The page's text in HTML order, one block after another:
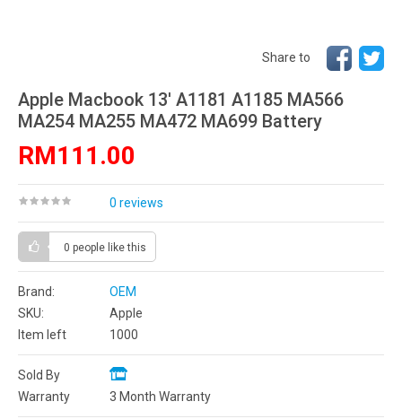
Share to
Apple Macbook 13' A1181 A1185 MA566
MA254 MA255 MA472 MA699 Battery
RM111.00
0 reviews
0 people like this
Brand:
OEM
SKU:
Apple
Item left
1000
Sold By
Warranty
3 Month Warranty